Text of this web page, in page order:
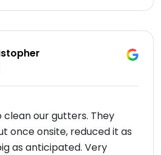
our gutters. They
once onsite, reduced it as
as anticipated. Very